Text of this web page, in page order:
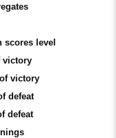
scores level
victory
victory
defeat
defeat